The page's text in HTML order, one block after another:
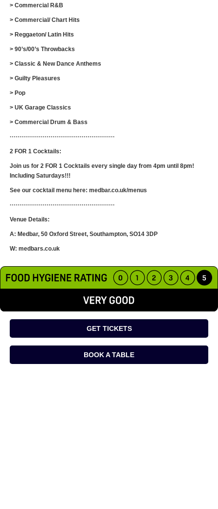
> Commercial R&B
> Commercial/ Chart Hits
> Reggaeton/ Latin Hits
> 90’s/00’s Throwbacks
> Classic & New Dance Anthems
> Guilty Pleasures
> Pop
> UK Garage Classics
> Commercial Drum & Bass
······················································
2 FOR 1 Cocktails:
Join us for 2 FOR 1 Cocktails every single day from 4pm until 8pm!
Including Saturdays!!!
See our cocktail menu here: medbar.co.uk/menus
······················································
Venue Details:
A: Medbar, 50 Oxford Street, Southampton, SO14 3DP
W: medbars.co.uk
GET TICKETS
BOOK A TABLE